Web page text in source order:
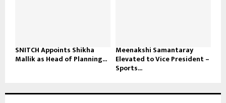
SNITCH Appoints Shikha
Mallik as Head of Planning...
Meenakshi Samantaray
Elevated to Vice President –
Sports...